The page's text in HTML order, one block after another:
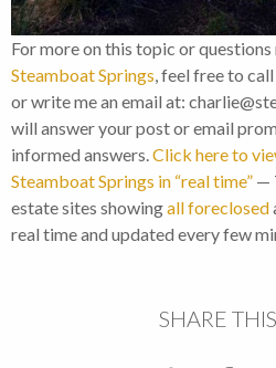
For more on this topic or
Steamboat Springs, feel free to
or write me an email at:
will answer your post or email
informed answers.Click here to
Steamboat Springs in “real time” —
estate sites showingall foreclosed
real time and updated every few
SHARE